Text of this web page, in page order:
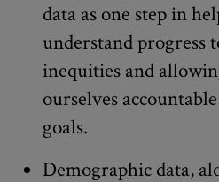
data as one step in
understand progress
inequities and
ourselves
goals.
Demographic data,